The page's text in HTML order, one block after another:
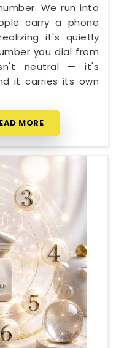
We run into
carry a phone
it's quietly
you dial from
neutral — it's
it carries its own
MORE